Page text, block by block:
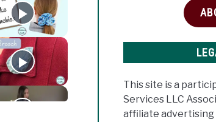
This site is a
Services LLC
affiliate advertising